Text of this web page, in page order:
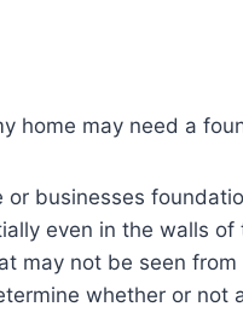
home may need a
businesses
even in the walls
may not be seen
whether or not